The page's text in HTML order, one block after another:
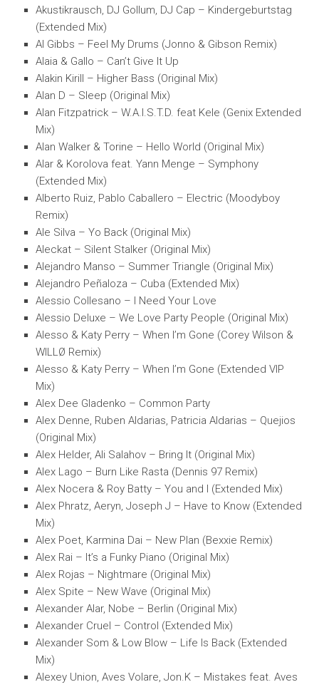
Akustikrausch, DJ Gollum, DJ Cap – Kindergeburtstag
(Extended Mix)
Al Gibbs – Feel My Drums (Jonno & Gibson Remix)
Alaia & Gallo – Can’t Give It Up
Alakin Kirill – Higher Bass (Original Mix)
Alan D – Sleep (Original Mix)
Alan Fitzpatrick – W.A.I.S.T.D. feat Kele (Genix Extended
Mix)
Alan Walker & Torine – Hello World (Original Mix)
Alar & Korolova feat. Yann Menge – Symphony
(Extended Mix)
Alberto Ruiz, Pablo Caballero – Electric (Moodyboy
Remix)
Ale Silva – Yo Back (Original Mix)
Aleckat – Silent Stalker (Original Mix)
Alejandro Manso – Summer Triangle (Original Mix)
Alejandro Peñaloza – Cuba (Extended Mix)
Alessio Collesano – I Need Your Love
Alessio Deluxe – We Love Party People (Original Mix)
Alesso & Katy Perry – When I’m Gone (Corey Wilson &
WILLØ Remix)
Alesso & Katy Perry – When I’m Gone (Extended VIP
Mix)
Alex Dee Gladenko – Common Party
Alex Denne, Ruben Aldarias, Patricia Aldarias – Quejios
(Original Mix)
Alex Helder, Ali Salahov – Bring It (Original Mix)
Alex Lago – Burn Like Rasta (Dennis 97 Remix)
Alex Nocera & Roy Batty – You and I (Extended Mix)
Alex Phratz, Aeryn, Joseph J – Have to Know (Extended
Mix)
Alex Poet, Karmina Dai – New Plan (Bexxie Remix)
Alex Rai – It’s a Funky Piano (Original Mix)
Alex Rojas – Nightmare (Original Mix)
Alex Spite – New Wave (Original Mix)
Alexander Alar, Nobe – Berlin (Original Mix)
Alexander Cruel – Control (Extended Mix)
Alexander Som & Low Blow – Life Is Back (Extended
Mix)
Alexey Union, Aves Volare, Jon.K – Mistakes feat. Aves